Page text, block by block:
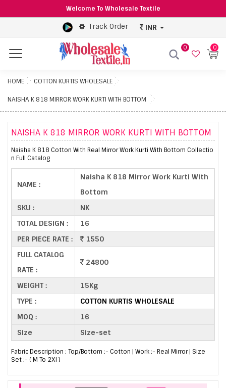
Welcome To Wholesale Textile
Track Order INR
Menu
0 0
HOME COTTON KURTIS WHOLESALE
NAISHA K 818 MIRROR WORK KURTI WITH BOTTOM
NAISHA K 818 MIRROR WORK KURTI WITH BOTTOM
Naisha K 818 Cotton With Real Mirror Work Kurti With Bottom Collectio
n Full Catalog
NAME :
Naisha K 818 Mirror Work Kurti With
Bottom
SKU :
NK
TOTAL DESIGN :
16
PER PIECE RATE :
1550
FULL CATALOG
RATE :
24800
WEIGHT :
15Kg
TYPE :
COTTON KURTIS WHOLESALE
MOQ :
16
Size
Size-set
Fabric Description : Top/Bottom :- Cotton | Work :- Real Mirror | Size
Set :- ( M To 2Xl )